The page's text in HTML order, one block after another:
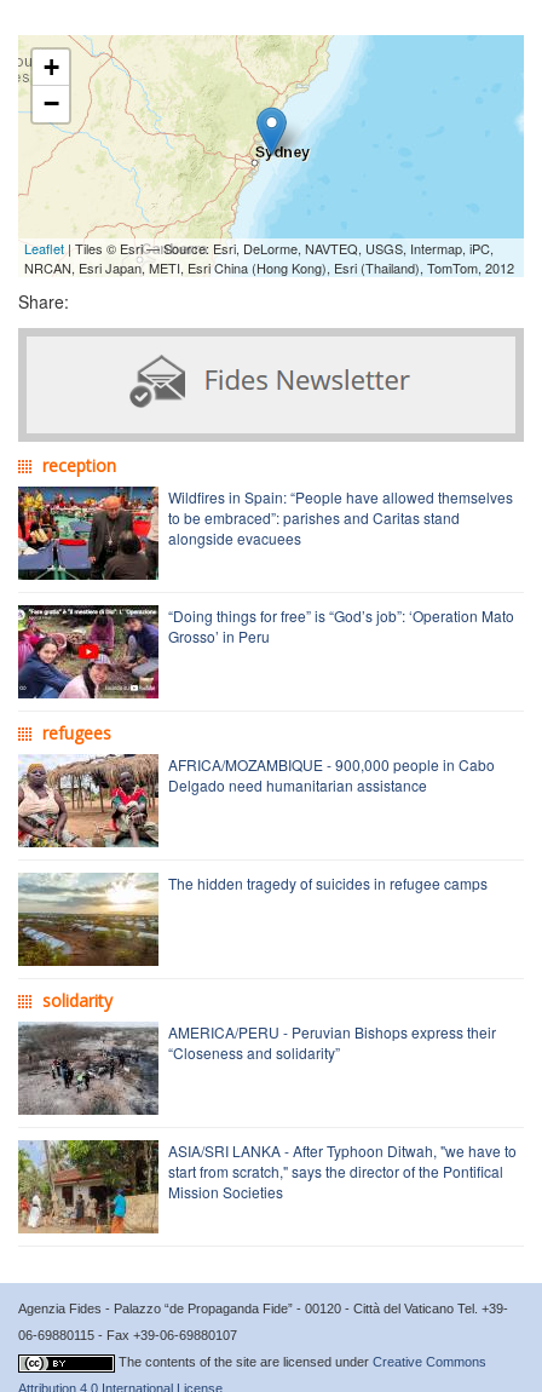
+
−
Leaflet | Tiles © Esri — Source: Esri, DeLorme, NAVTEQ, USGS, Intermap, iPC,
NRCAN, Esri Japan, METI, Esri China (Hong Kong), Esri (Thailand), TomTom, 2012
Share:
reception
Wildfires in Spain: “People have allowed themselves
to be embraced”: parishes and Caritas stand
alongside evacuees
“Doing things for free” is “God’s job”: ‘Operation Mato
Grosso’ in Peru
refugees
AFRICA/MOZAMBIQUE - 900,000 people in Cabo
Delgado need humanitarian assistance
The hidden tragedy of suicides in refugee camps
solidarity
AMERICA/PERU - Peruvian Bishops express their
“Closeness and solidarity”
ASIA/SRI LANKA - After Typhoon Ditwah, "we have to
start from scratch," says the director of the Pontifical
Mission Societies
Agenzia Fides - Palazzo “de Propaganda Fide” - 00120 - Città del Vaticano Tel. +39-
06-69880115 - Fax +39-06-69880107
The contents of the site are licensed under Creative Commons
Attribution 4.0 International License